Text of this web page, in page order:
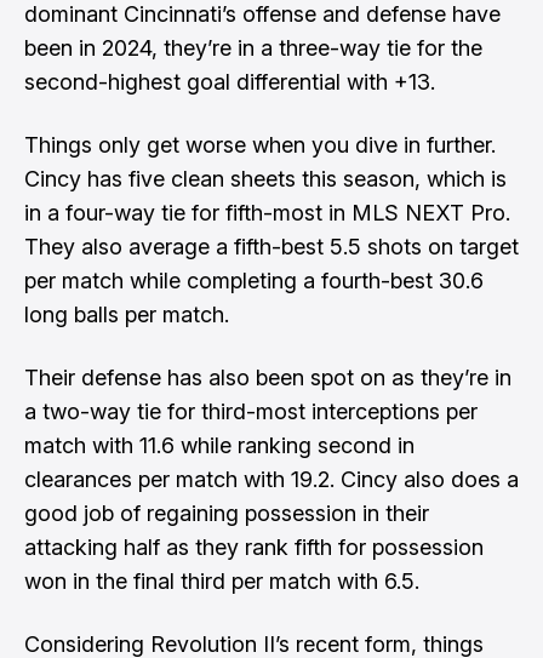
dominant Cincinnati’s offense and defense have
been in 2024, they’re in a three-way tie for the
second-highest goal differential with +13.
Things only get worse when you dive in further.
Cincy has five clean sheets this season, which is
in a four-way tie for fifth-most in MLS NEXT Pro.
They also average a fifth-best 5.5 shots on target
per match while completing a fourth-best 30.6
long balls per match.
Their defense has also been spot on as they’re in
a two-way tie for third-most interceptions per
match with 11.6 while ranking second in
clearances per match with 19.2. Cincy also does a
good job of regaining possession in their
attacking half as they rank fifth for possession
won in the final third per match with 6.5.
Considering Revolution II’s recent form, things